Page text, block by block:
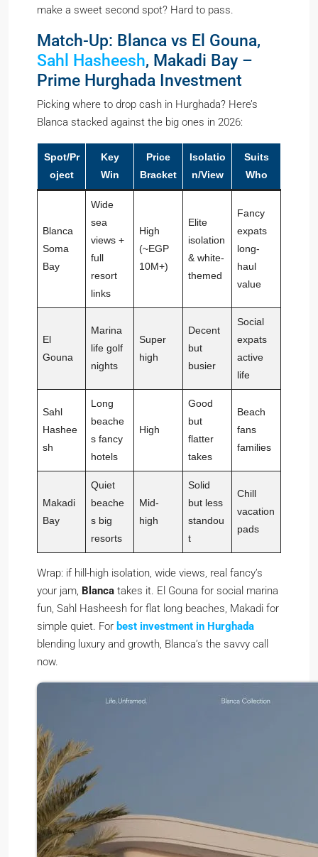
make a sweet second spot? Hard to pass.
Match-Up: Blanca vs El Gouna,
Sahl Hasheesh, Makadi Bay –
Prime Hurghada Investment
Picking where to drop cash in Hurghada? Here’s
Blanca stacked against the big ones in 2026:
Spot/Pr
oject
Key
Win
Price
Bracket
Isolatio
n/View
Suits
Who
Blanca
Soma
Bay
Wide
sea
views +
full
resort
links
High
(~EGP
10M+)
Elite
isolation
& white-
themed
Fancy
expats
long-
haul
value
El
Gouna
Marina
life golf
nights
Super
high
Decent
but
busier
Social
expats
active
life
Sahl
Hashee
sh
Long
beache
s fancy
hotels
High
Good
but
flatter
takes
Beach
fans
families
Makadi
Bay
Quiet
beache
s big
resorts
Mid-
high
Solid
but less
standou
t
Chill
vacation
pads
Wrap: if hill-high isolation, wide views, real fancy’s
your jam, Blanca takes it. El Gouna for social marina
fun, Sahl Hasheesh for flat long beaches, Makadi for
simple quiet. For best investment in Hurghada
blending luxury and growth, Blanca’s the savvy call
now.